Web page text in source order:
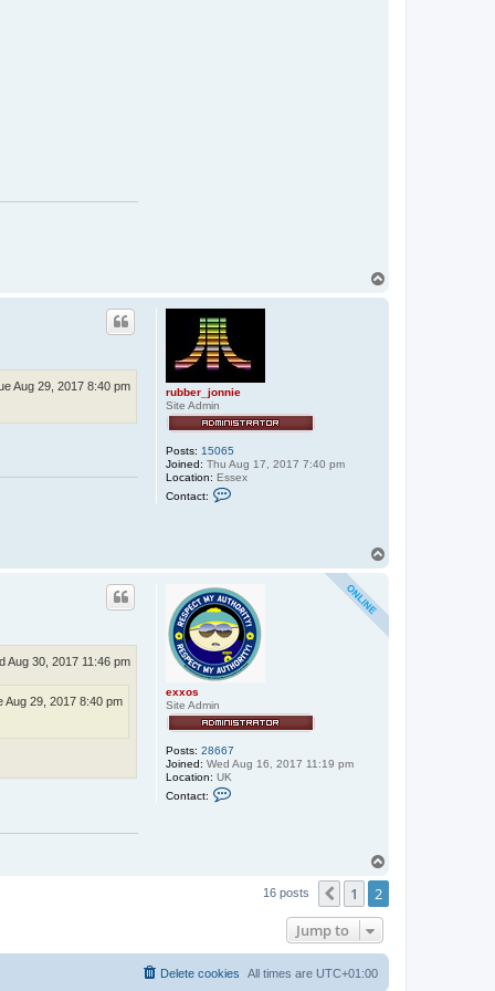
rubber_jonnie
Site Admin
Posts: 15065
Joined: Thu Aug 17, 2017 7:40 pm
Location: Essex
Contact:
t
u
b
b
e
_
j
n
i
Aug 29, 2017 8:40 pm
exxos
Site Admin
Posts: 28667
Joined: Wed Aug 16, 2017 11:19 pm
Location: UK
Contact:
Aug 30, 2017 11:46 pm
Aug 29, 2017 8:40 pm
16 posts Previous
1 2
Jump to
All times are UTC+01:00
Delete cookies